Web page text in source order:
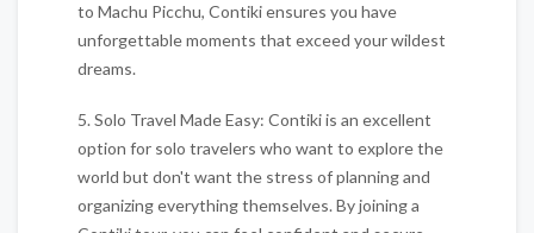
to Machu Picchu, Contiki ensures you have
unforgettable moments that exceed your wildest
dreams.
5. Solo Travel Made Easy: Contiki is an excellent
option for solo travelers who want to explore the
world but don't want the stress of planning and
organizing everything themselves. By joining a